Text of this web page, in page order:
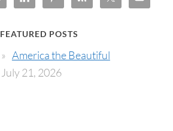
FEATURED POSTS
America the Beautiful
July 21, 2026